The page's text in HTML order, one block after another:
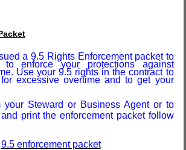
a 9.5 Rights Enforcement packet to
enforce your protections against
Use your 9.5 rights in the contract to
excessive overtime and to get your
your Steward or Business Agent or to
print the enforcement packet follow
9.5 enforcement packet